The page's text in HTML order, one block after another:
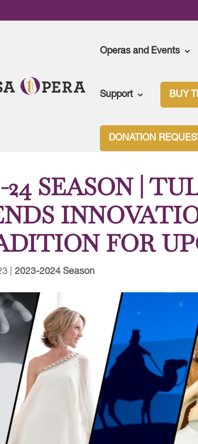
Operas and Events
Support BUY
DONATION REQUEST
2023-24 SEASON | TULSA
24 SEASON |
FOR
|2023-2024 Season